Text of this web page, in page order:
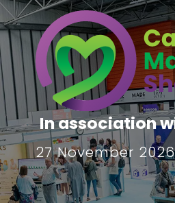
In association
27 November